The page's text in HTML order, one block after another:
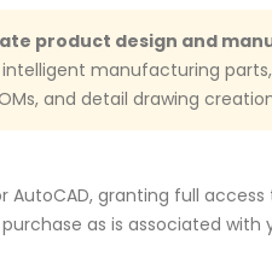
product design and
manufacturing
and detail drawing
granting full
as is associated